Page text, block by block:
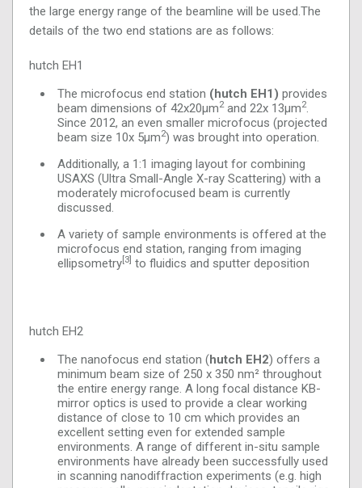
the large energy range of the beamline will be used.The
details of the two end stations are as follows:
hutch EH1
The microfocus end station (hutch EH1) provides
beam dimensions of 42x20μm2and 22x 13μm2.
Since 2012, an even smaller microfocus (projected
beam size 10x 5μm2) was brought into operation.
Additionally, a 1:1 imaging layout for combining
USAXS (Ultra Small-Angle X-ray Scattering) with a
moderately microfocused beam is currently
discussed.
A variety of sample environments is offered at the
microfocus end station, ranging from imaging
ellipsometry [3] to fluidics and sputter deposition
hutch EH2
The nanofocus end station (hutch EH2) offers a
minimum beam size of 250 x 350 nm² throughout
the entire energy range. A long focal distance KB-
mirror optics is used to provide a clear working
distance of close to 10 cm which provides an
excellent setting even for extended sample
environments. A range of different in-situ sample
environments have already been successfully used
in scanning nanodiffraction experiments (e.g. high